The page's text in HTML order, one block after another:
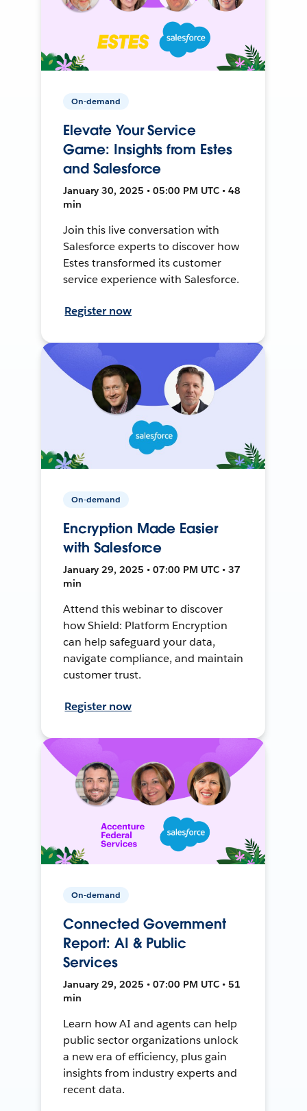
On-demand
Elevate Your Service
Game: Insights from Estes
and Salesforce
January 30, 2025 • 05:00 PM UTC • 48
min
Join this live conversation with
Salesforce experts to discover how
Estes transformed its customer
service experience with Salesforce.
Register now
On-demand
Encryption Made Easier
with Salesforce
January 29, 2025 • 07:00 PM UTC • 37
min
Attend this webinar to discover
how Shield: Platform Encryption
can help safeguard your data,
navigate compliance, and maintain
customer trust.
Register now
On-demand
Connected Government
Report: AI & Public
Services
January 29, 2025 • 07:00 PM UTC • 51
min
Learn how AI and agents can help
public sector organizations unlock
a new era of efficiency, plus gain
insights from industry experts and
recent data.